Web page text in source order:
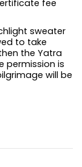
fee
sweater
to take
the Yatra
permission is
will be